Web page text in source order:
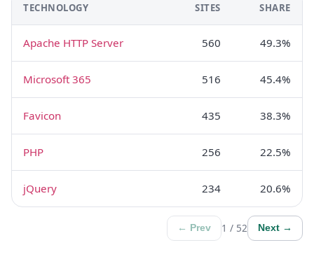
TECHNOLOGY SITES SHARE
Apache HTTP Server 560 49.3%
Microsoft 365 516 45.4%
Favicon 435 38.3%
PHP 256 22.5%
jQuery 234 20.6%
← Prev 1 / 52 Next →